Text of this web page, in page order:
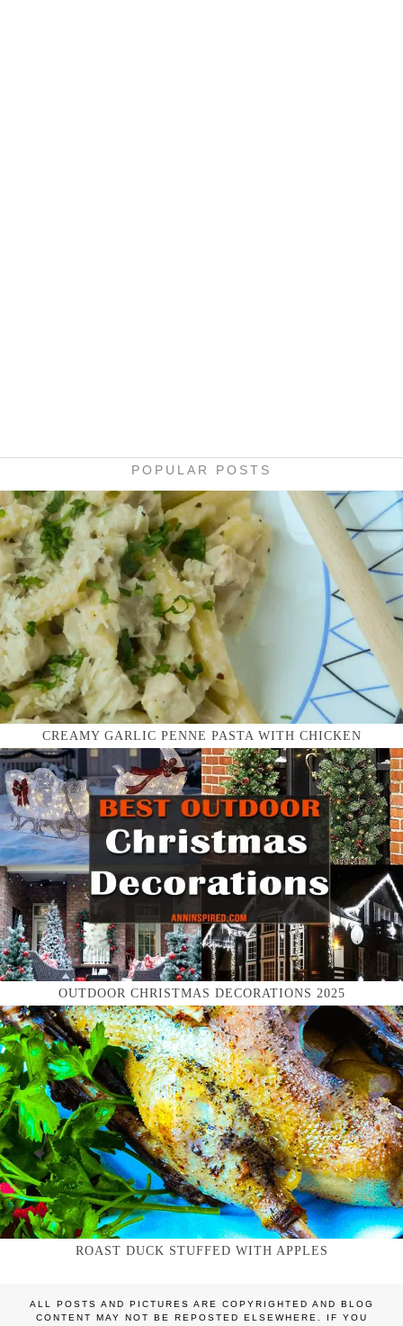
POPULAR POSTS
CREAMY GARLIC PENNE PASTA WITH CHICKEN
OUTDOOR CHRISTMAS DECORATIONS 2025
ROAST DUCK STUFFED WITH APPLES
ALL POSTS AND PICTURES ARE COPYRIGHTED AND BLOG
CONTENT MAY NOT BE REPOSTED ELSEWHERE. IF YOU